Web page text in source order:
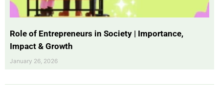
Role of Entrepreneurs in Society | Importance,
Impact & Growth
January 26, 2026